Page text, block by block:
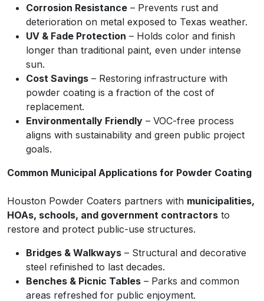
Corrosion Resistance – Prevents rust and
deterioration on metal exposed to Texas weather.
UV & Fade Protection – Holds color and finish
longer than traditional paint, even under intense
sun.
Cost Savings – Restoring infrastructure with
powder coating is a fraction of the cost of
replacement.
Environmentally Friendly – VOC-free process
aligns with sustainability and green public project
goals.
Common Municipal Applications for Powder Coating
Houston Powder Coaters partners with municipalities,
HOAs, schools, and government contractors to
restore and protect public-use structures.
Bridges & Walkways – Structural and decorative
steel refinished to last decades.
Benches & Picnic Tables – Parks and common
areas refreshed for public enjoyment.